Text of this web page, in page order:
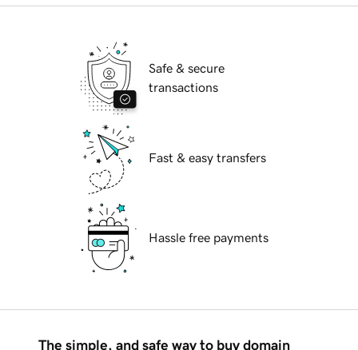
Safe & secure
transactions
Fast & easy transfers
Hassle free payments
The simple, and safe way to buy domain